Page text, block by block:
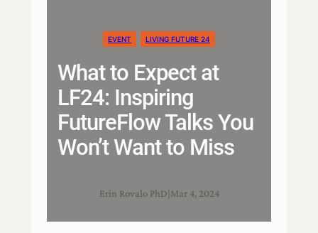
EVENT LIVING FUTURE 24
What to Expect at
LF24: Inspiring
FutureFlow Talks You
Won’t Want to Miss
Erin Rovalo PhD Mar 4, 2024